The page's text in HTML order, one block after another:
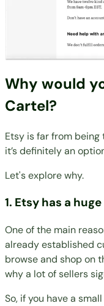
Why would
Cartel?
Etsy is far from
it’s definitely an
Let's explore why.
1. Etsy has a
One of the main
already established
browse and shop on
why a lot of sellers
So, if you have a